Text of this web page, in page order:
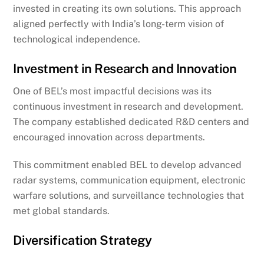
invested in creating its own solutions. This approach
aligned perfectly with India’s long-term vision of
technological independence.
Investment in Research and Innovation
One of BEL’s most impactful decisions was its
continuous investment in research and development.
The company established dedicated R&D centers and
encouraged innovation across departments.
This commitment enabled BEL to develop advanced
radar systems, communication equipment, electronic
warfare solutions, and surveillance technologies that
met global standards.
Diversification Strategy